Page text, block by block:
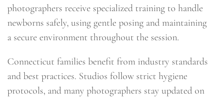
photographers receive specialized training to handle
newborns safely, using gentle posing and maintaining
a secure environment throughout the session.
Connecticut families benefit from industry standards
and best practices. Studios follow strict hygiene
protocols, and many photographers stay updated on